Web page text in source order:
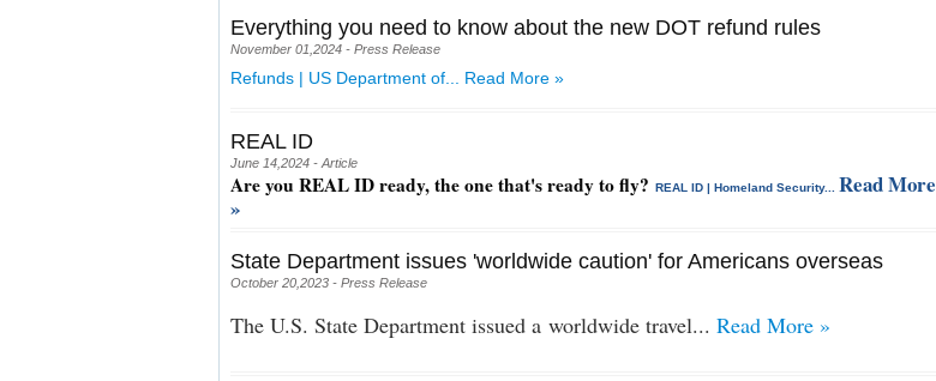
Everything you need to know about the new DOT refund rules
November 01,2024 - Press Release
Refunds | US Department of... Read More »
REAL ID
June 14,2024 - Article
Are you REAL ID ready, the one that's ready to fly? REAL ID | Homeland Security... Read More
»
State Department issues 'worldwide caution' for Americans overseas
October 20,2023 - Press Release
The U.S. State Department issued a worldwide travel... Read More »